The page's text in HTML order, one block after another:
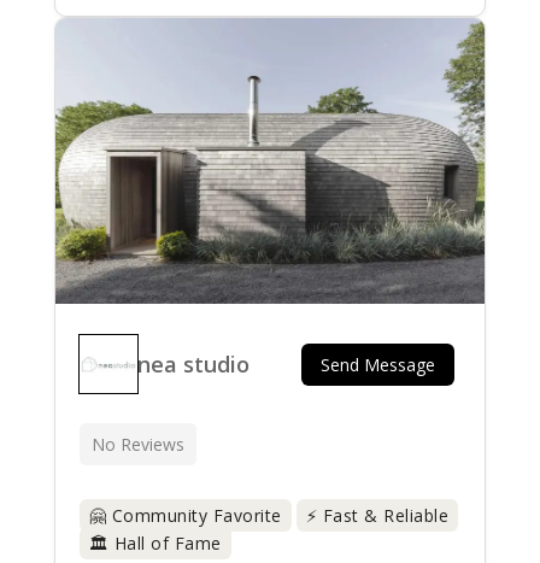
nea studio Send Message
No Reviews
🤗 Community Favorite
⚡ Fast & Reliable
🏛️ Hall of Fame